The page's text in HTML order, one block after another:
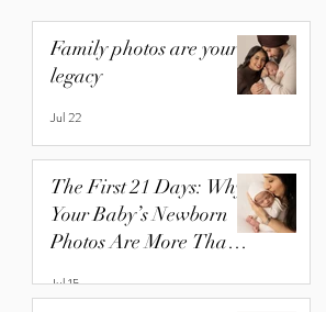
Family photos are your
legacy
Jul 22
The First 21 Days: Why
Your Baby’s Newborn
Photos Are More Than
Jul 15